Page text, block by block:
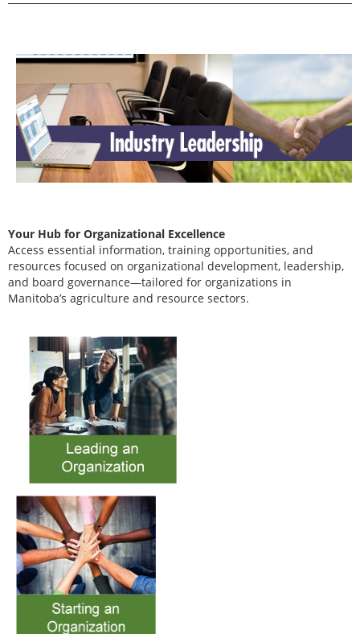
Your Hub for Organizational Excellence
Access essential information, training opportunities, and
resources focused on organizational development, leadership,
and board governance—tailored for organizations in
Manitoba’s agriculture and resource sectors.